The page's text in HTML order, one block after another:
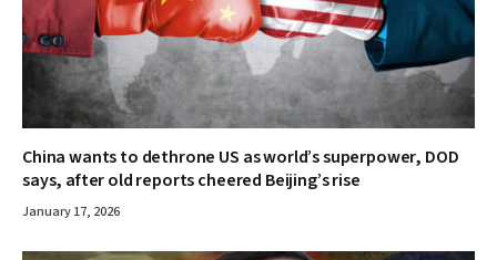
China wants to dethrone US as world’s superpower, DOD
says, after old reports cheered Beijing’s rise
January 17, 2026